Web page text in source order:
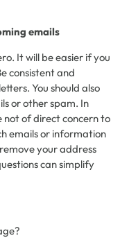
emails
It will be easier if you
consistent and
You should also
or other spam. In
of direct concern to
emails or information
your address
can simplify